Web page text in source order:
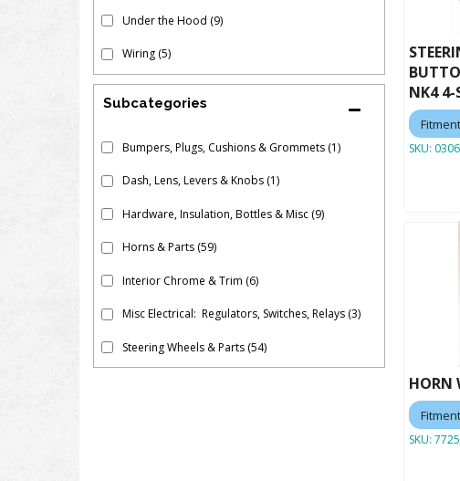
Under the Hood (9)
Wiring (5)
Subcategories
Bumpers, Plugs, Cushions & Grommets (1)
Dash, Lens, Levers & Knobs (1)
Hardware, Insulation, Bottles & Misc (9)
Horns & Parts (59)
Interior Chrome & Trim (6)
Misc Electrical: Regulators, Switches, Relays (3)
Steering Wheels & Parts (54)
NK4 4-
SKU: 0306
HORN
SKU: 7725